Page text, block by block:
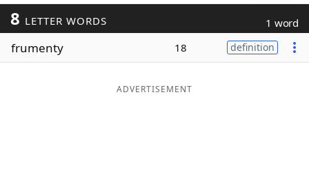
Today's NYT Games
Word Games
Maker
8 LETTER WORDS 1 word
frumenty 18 definition
ADVERTISEMENT